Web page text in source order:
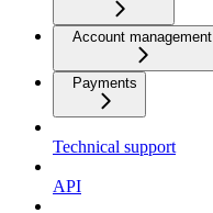
Account management
Payments
Technical support
API